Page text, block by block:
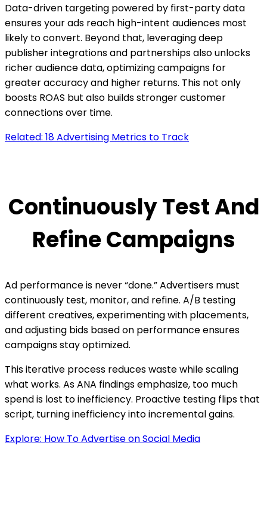
Data-driven targeting powered by first-party data
ensures your ads reach high-intent audiences most
likely to convert. Beyond that, leveraging deep
publisher integrations and partnerships also unlocks
richer audience data, optimizing campaigns for
greater accuracy and higher returns. This not only
boosts ROAS but also builds stronger customer
connections over time.
Related: 18 Advertising Metrics to Track
Continuously Test And
Refine Campaigns
Ad performance is never “done.” Advertisers must
continuously test, monitor, and refine. A/B testing
different creatives, experimenting with placements,
and adjusting bids based on performance ensures
campaigns stay optimized.
This iterative process reduces waste while scaling
what works. As ANA findings emphasize, too much
spend is lost to inefficiency. Proactive testing flips that
script, turning inefficiency into incremental gains.
Explore: How To Advertise on Social Media